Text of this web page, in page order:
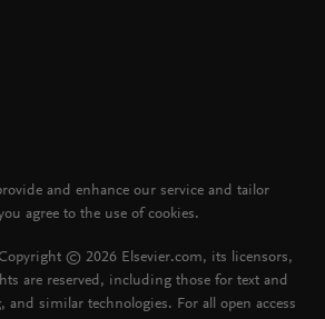
and enhance our service and tailor
agree to the use of cookies.
© 2026 Elsevier.com, its licensors,
are reserved, including those for text and
similar technologies. For all open access